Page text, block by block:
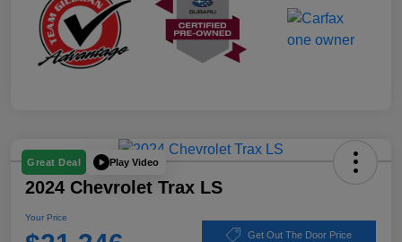
Great Deal Play Video
2024 Chevrolet Trax LS
Your Price
Get Out The Door Price